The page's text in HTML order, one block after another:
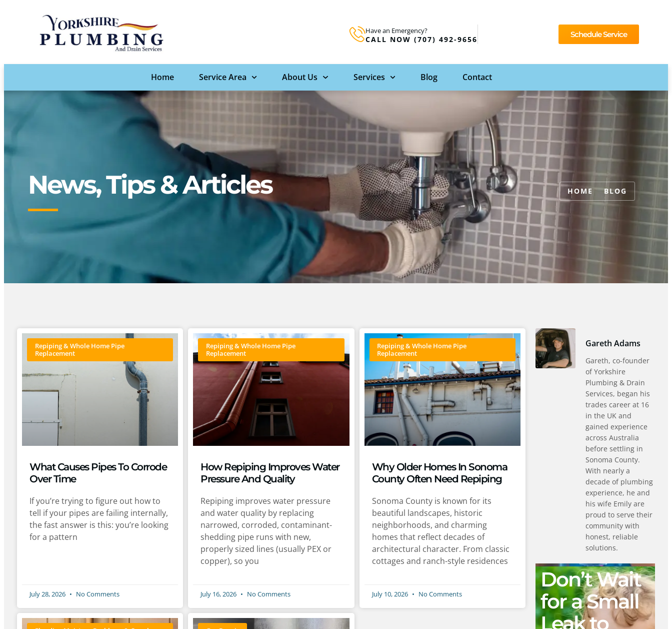
Have an Emergency?
CALL NOW (707) 492-9656
Schedule Service
Home Service Area About Us Services Blog Contact
News, Tips & Articles HOME BLOG
Repiping & Whole Home Pipe
Replacement
What Causes Pipes To Corrode
Over Time
If you’re trying to figure out how to
tell if your pipes are failing internally,
the fast answer is this: you’re looking
for a pattern
July 28, 2026 No Comments
Repiping & Whole Home Pipe
Replacement
How Repiping Improves Water
Pressure And Quality
Repiping improves water pressure
and water quality by replacing
narrowed, corroded, contaminant-
shedding pipe runs with new,
properly sized lines (usually PEX or
copper), so you
July 16, 2026 No Comments
Repiping & Whole Home Pipe
Replacement
Why Older Homes In Sonoma
County Often Need Repiping
Sonoma County is known for its
beautiful landscapes, historic
neighborhoods, and charming
homes that reflect decades of
architectural character. From classic
cottages and ranch-style residences
July 10, 2026 No Comments
Gareth Adams
Gareth, co-founder
of Yorkshire
Plumbing & Drain
Services, began his
trades career at 16
in the UK and
gained experience
across Australia
before settling in
Sonoma County.
With nearly a
decade of plumbing
experience, he and
his wife Emily are
proud to serve their
community with
honest, reliable
solutions.
Don’t Wait
for a Small
Leak to